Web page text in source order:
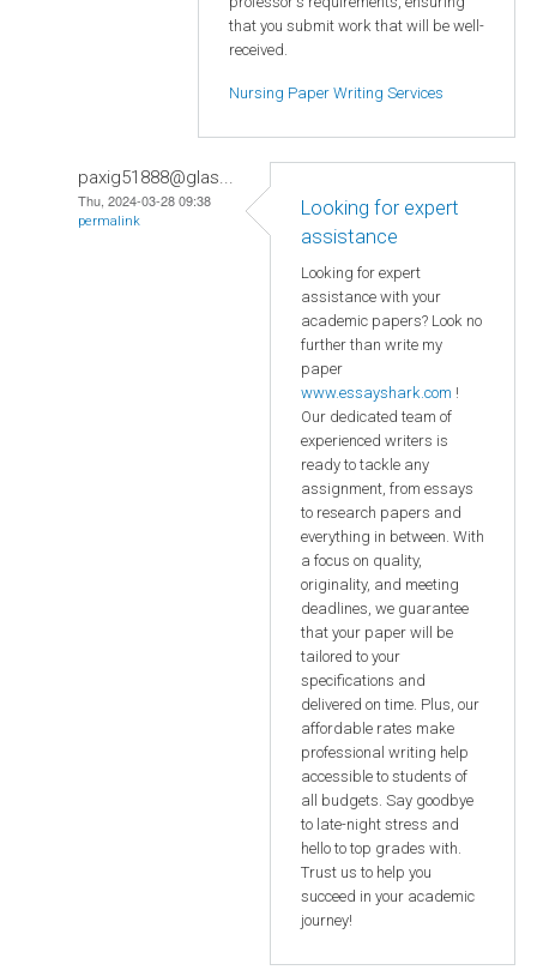
that you submit work that will be well-
received.
Nursing Paper Writing Services
paxig51888@glas...
Thu, 2024-03-28 09:38
permalink
Looking for expert
assistance
Looking for expert
assistance with your
academic papers? Look no
further than write my
paper
www.essayshark.com !
Our dedicated team of
experienced writers is
ready to tackle any
assignment, from essays
to research papers and
everything in between. With
a focus on quality,
originality, and meeting
deadlines, we guarantee
that your paper will be
tailored to your
specifications and
delivered on time. Plus, our
affordable rates make
professional writing help
accessible to students of
all budgets. Say goodbye
to late-night stress and
hello to top grades with.
Trust us to help you
succeed in your academic
journey!